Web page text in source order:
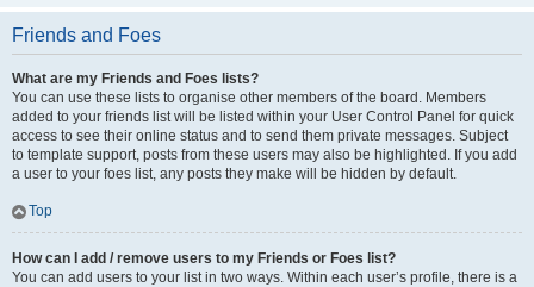
Friends and Foes
What are my Friends and Foes lists?
You can use these lists to organise other members of the board. Members
added to your friends list will be listed within your User Control Panel for quick
access to see their online status and to send them private messages. Subject
to template support, posts from these users may also be highlighted. If you add
a user to your foes list, any posts they make will be hidden by default.
Top
How can I add / remove users to my Friends or Foes list?
You can add users to your list in two ways. Within each user’s profile, there is a